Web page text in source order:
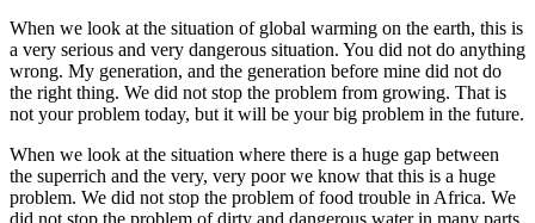
When we look at the situation of global warming on the earth, this is
a very serious and very dangerous situation. You did not do anything
wrong. My generation, and the generation before mine did not do
the right thing. We did not stop the problem from growing. That is
not your problem today, but it will be your big problem in the future.
When we look at the situation where there is a huge gap between
the superrich and the very, very poor we know that this is a huge
problem. We did not stop the problem of food trouble in Africa. We